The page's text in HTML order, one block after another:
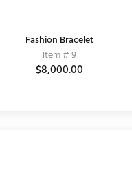
Fashion Bracelet
Item # 9
$8,000.00